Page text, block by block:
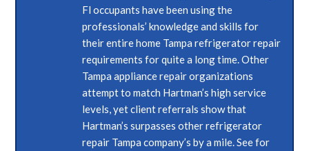
Fl occupants have been using the
professionals’ knowledge and skills for
their entire home Tampa refrigerator repair
requirements for quite a long time. Other
Tampa appliance repair organizations
attempt to match Hartman’s high service
levels, yet client referrals show that
Hartman’s surpasses other refrigerator
repair Tampa company’s by a mile. See for